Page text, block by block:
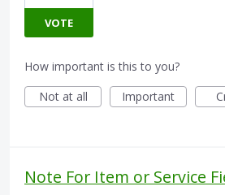
VOTE
How important is this to you?
Not at all
Important
Note For Item or Service